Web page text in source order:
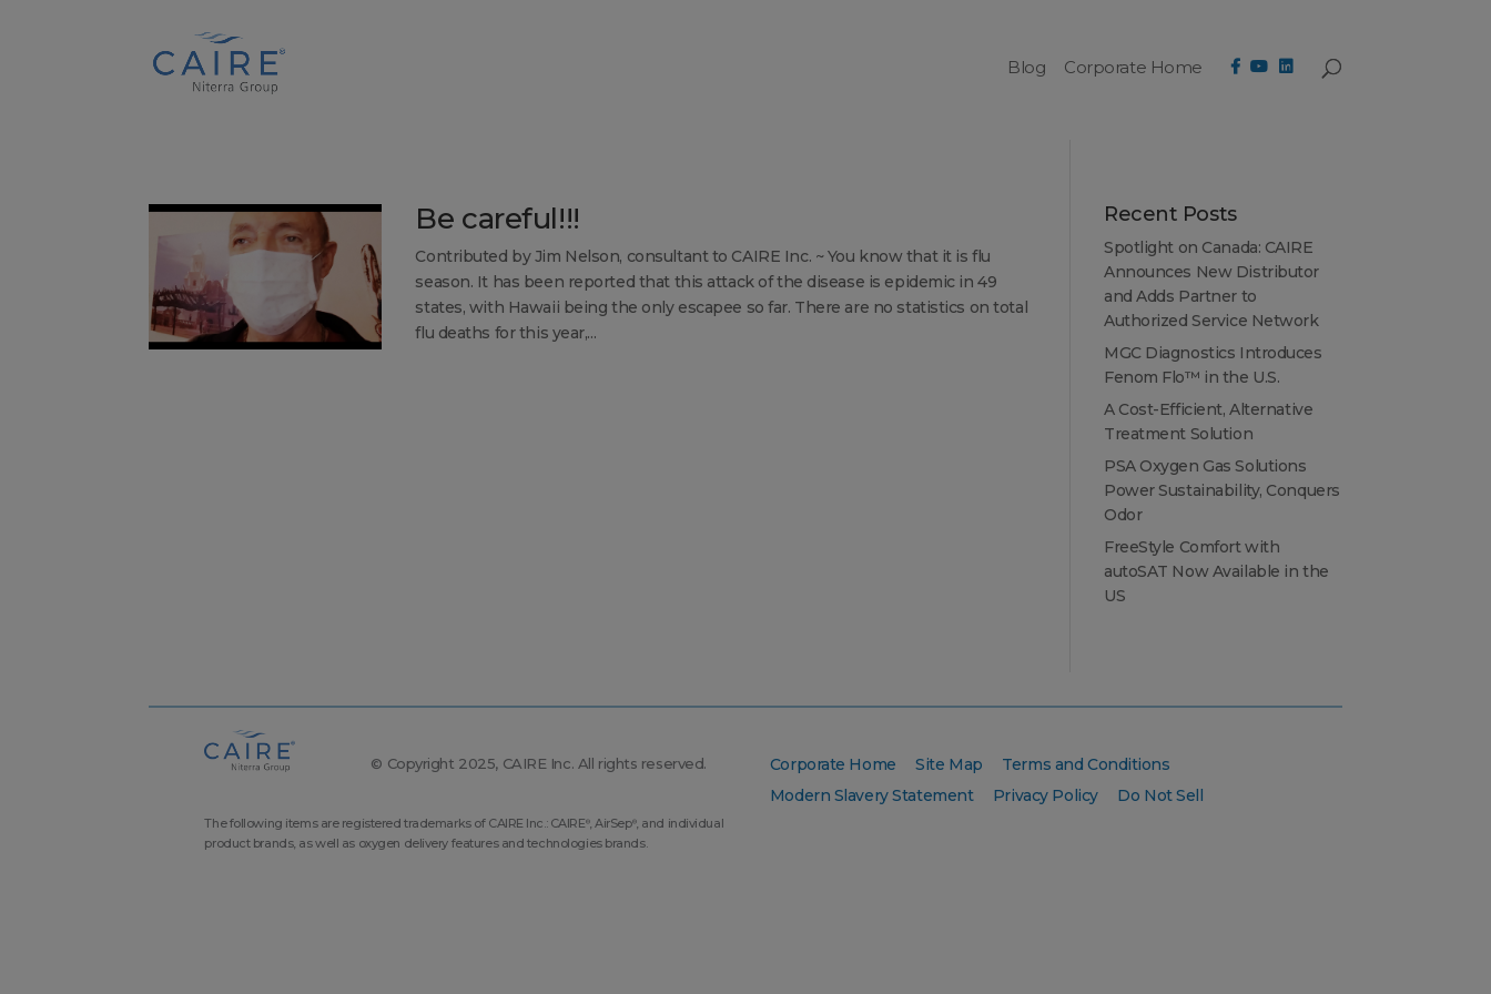
Blog Corporate Home
Be careful!!!
Contributed by Jim Nelson, consultant to CAIRE Inc. ~ You know that it is flu
season. It has been reported that this attack of the disease is epidemic in 49
states, with Hawaii being the only escapee so far. There are no statistics on total
flu deaths for this year,...
Recent Posts
Spotlight on Canada: CAIRE
Announces New Distributor
and Adds Partner to
Authorized Service Network
MGC Diagnostics Introduces
Fenom Flo™ in the U.S.
A Cost-Efficient, Alternative
Treatment Solution
PSA Oxygen Gas Solutions
Power Sustainability, Conquers
Odor
FreeStyle Comfort with
autoSAT Now Available in the
US
© Copyright 2025, CAIRE Inc. All rights reserved.
The following items are registered trademarks of CAIRE Inc.: CAIRE®, AirSep®, and individual
product brands, as well as oxygen delivery features and technologies brands.
Corporate Home Site Map
Terms and Conditions
Modern Slavery Statement
Privacy Policy Do Not Sell